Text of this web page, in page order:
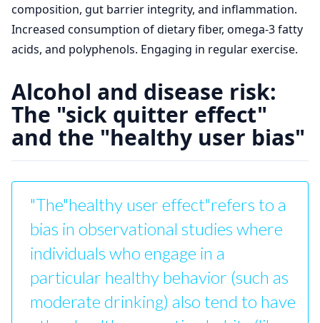
composition, gut barrier integrity, and inflammation.
Increased consumption of dietary fiber, omega-3 fatty
acids, and polyphenols. Engaging in regular exercise.
Alcohol and disease risk:
The "sick quitter effect"
and the "healthy user bias"
"The"healthy user effect"refers to a
bias in observational studies where
individuals who engage in a
particular healthy behavior (such as
moderate drinking) also tend to have